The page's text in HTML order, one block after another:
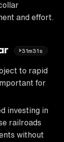
and effort.
31m31s
to rapid
for
investing in
railroads
without